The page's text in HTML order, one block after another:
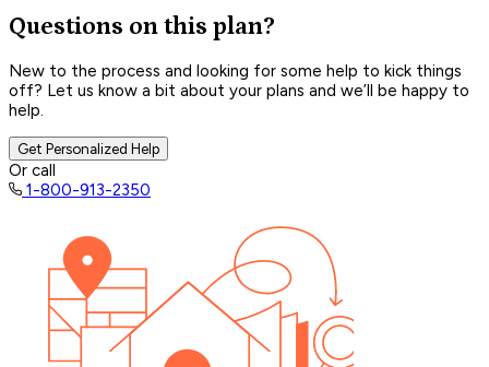
Questions on this plan?
New to the process and looking for some help to kick things
off? Let us know a bit about your plans and we’ll be happy to
help.
Get Personalized Help
Or call
1-800-913-2350